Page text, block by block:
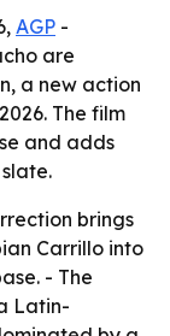
AGP -
are
a new action
The film
and adds
brings
Carrillo into
- The
Latin-